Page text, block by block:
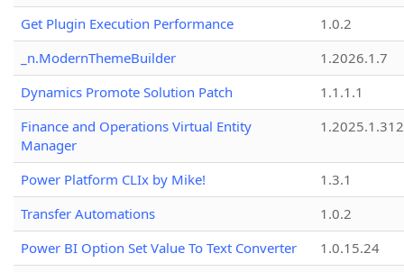
Get Plugin Execution Performance
1.0.2
_n.ModernThemeBuilder
1.2026.1.7
Dynamics Promote Solution Patch
1.1.1.1
Finance and Operations Virtual Entity
Manager
1.2025.1.312
Power Platform CLIx by Mike!
1.3.1
Transfer Automations
1.0.2
Power BI Option Set Value To Text Converter
1.0.15.24